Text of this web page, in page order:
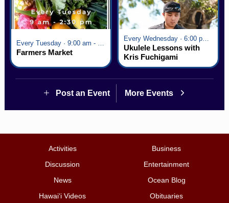
Farmers Market
Every Wednesday · 6:00 pm - 7:00 pm
Ukulele Lessons with
Kris Fuchigami
Post an Event More Events
Activities
Business
Discussion
Entertainment
News
Ocean Blog
Hawai‘i Videos
Obituaries